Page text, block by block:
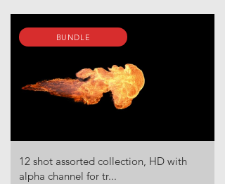
BUNDLE
12 shot assorted collection, HD with
alpha channel for tr...